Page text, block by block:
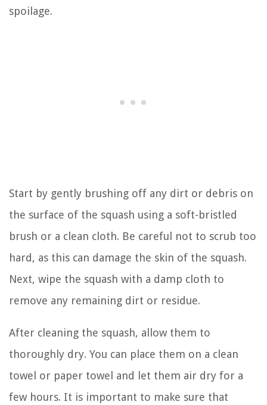
spoilage.
Start by gently brushing off any dirt or debris on
the surface of the squash using a soft-bristled
brush or a clean cloth. Be careful not to scrub too
hard, as this can damage the skin of the squash.
Next, wipe the squash with a damp cloth to
remove any remaining dirt or residue.
After cleaning the squash, allow them to
thoroughly dry. You can place them on a clean
towel or paper towel and let them air dry for a
few hours. It is important to make sure that